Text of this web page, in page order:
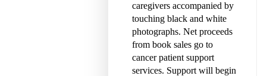
caregivers accompanied by
touching black and white
photographs. Net proceeds
from book sales go to
cancer patient support
services. Support will begin